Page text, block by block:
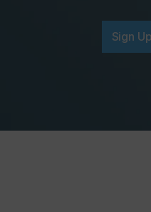
Sign Up